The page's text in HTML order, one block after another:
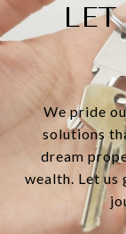
We pride
solutions
dream
wealth. Let us